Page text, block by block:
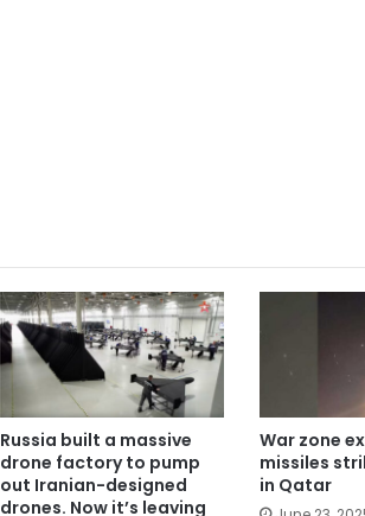
Russia built a massive
drone factory to pump
out Iranian-designed
drones. Now it’s leaving
War zone
missiles
in Qatar